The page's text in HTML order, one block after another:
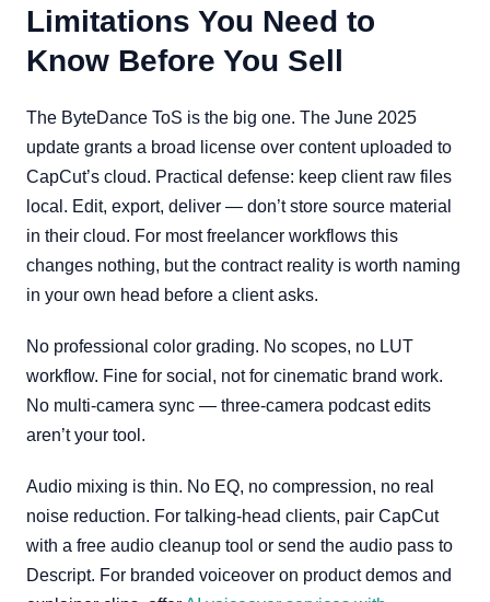
Limitations You Need to
Know Before You Sell
The ByteDance ToS is the big one. The June 2025
update grants a broad license over content uploaded to
CapCut’s cloud. Practical defense: keep client raw files
local. Edit, export, deliver — don’t store source material
in their cloud. For most freelancer workflows this
changes nothing, but the contract reality is worth naming
in your own head before a client asks.
No professional color grading. No scopes, no LUT
workflow. Fine for social, not for cinematic brand work.
No multi-camera sync — three-camera podcast edits
aren’t your tool.
Audio mixing is thin. No EQ, no compression, no real
noise reduction. For talking-head clients, pair CapCut
with a free audio cleanup tool or send the audio pass to
Descript. For branded voiceover on product demos and